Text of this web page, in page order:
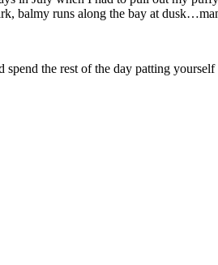
balmy runs along the bay at
spend the rest of the day patting